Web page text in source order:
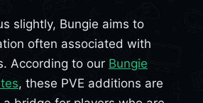
slightly, Bungie aims to
often associated with
According to our Bungie
, these PVE additions are